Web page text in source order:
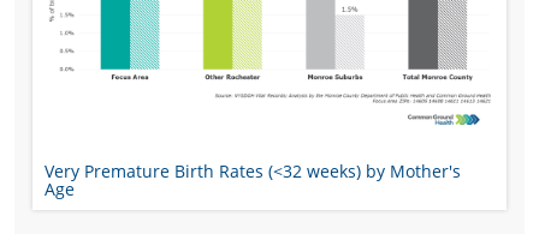
Very Premature Birth Rates (<32 weeks) by Mother's
Age